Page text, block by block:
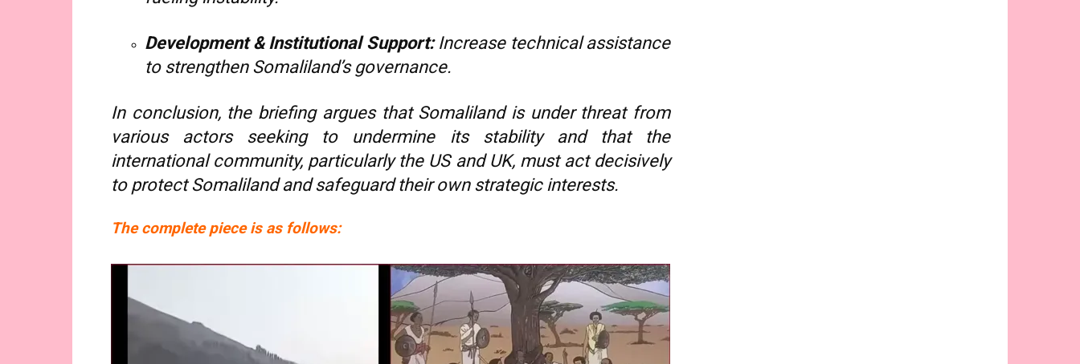
Development & Institutional Support:Increase technical assistance
to strengthen Somaliland’s governance.
In conclusion, the briefing argues that Somaliland is under threat from
various actors seeking to undermine its stability and that the
international community, particularly the US and UK, must act decisively
to protect Somaliland and safeguard their own strategic interests.
The complete piece is as follows: